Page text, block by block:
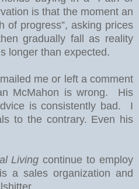
is that the moment an
of progress”, asking prices
gradually fall as reality
longer than expected.
me or left a comment
McMahon is wrong. His
is consistently bad. I
to the contrary. Even his
Livingcontinue to employ
a sales organization and